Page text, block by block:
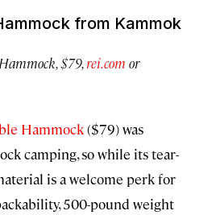
from Kammok
$79,rei.com or
Hammock($79) was
camping, so while its tear-
is a welcome perk for
500-pound weight